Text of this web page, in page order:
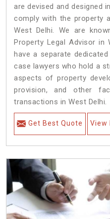
are devised and designed
comply with the property
West Delhi. We are
Property Legal Advisor
have a separate
case lawyers who hold a
aspects of property
provision, and other
transactions in West Delhi.
Get Best Quote View